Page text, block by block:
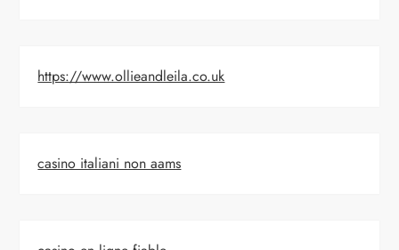
https://www.ollieandleila.co.uk
casino italiani non aams